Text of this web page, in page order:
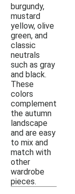
burgundy,
mustard
yellow, olive
green, and
classic
neutrals
such as gray
and black.
These
colors
complement
the autumn
landscape
and are easy
to mix and
match with
other
wardrobe
pieces.